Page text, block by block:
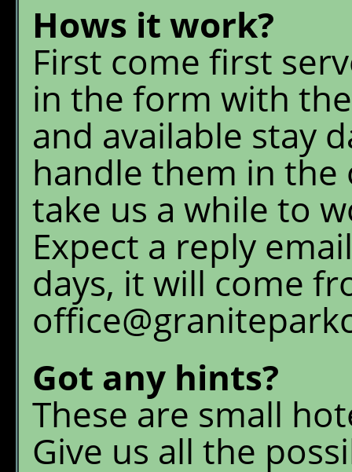
Hows it work?
First come first
in the form with
and available stay
handle them in the
take us a while to
Expect a reply
days, it will come
Got any hints?
These are small
Give us all the